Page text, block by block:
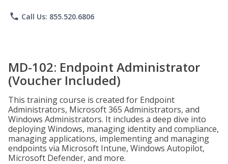
phone Call Us: 855.520.6806
MD-102: Endpoint Administrator
(Voucher Included)
This training course is created for Endpoint
Administrators, Microsoft 365 Administrators, and
Windows Administrators. It includes a deep dive into
deploying Windows, managing identity and compliance,
managing applications, implementing and managing
endpoints via Microsoft Intune, Windows Autopilot,
Microsoft Defender, and more.